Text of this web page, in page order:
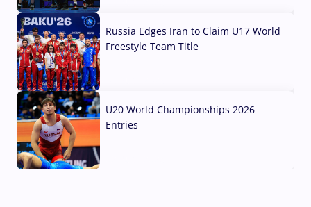
Russia Edges Iran to Claim U17 World
Freestyle Team Title
U20 World Championships 2026
Entries